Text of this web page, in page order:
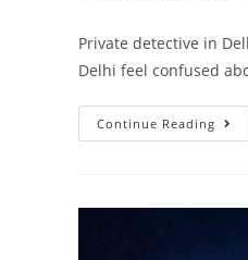
Private detective in
Delhi feel confused
Continue Reading